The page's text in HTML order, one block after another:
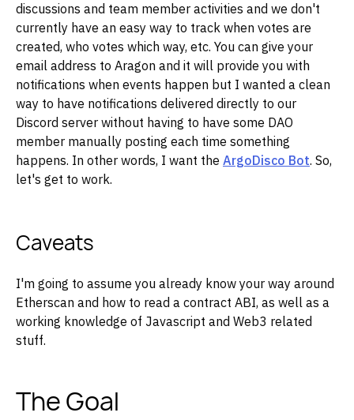
discussions and team member activities and we don't
currently have an easy way to track when votes are
created, who votes which way, etc. You can give your
email address to Aragon and it will provide you with
notifications when events happen but I wanted a clean
way to have notifications delivered directly to our
Discord server without having to have some DAO
member manually posting each time something
happens. In other words, I want the ArgoDisco Bot. So,
let's get to work.
Caveats
I'm going to assume you already know your way around
Etherscan and how to read a contract ABI, as well as a
working knowledge of Javascript and Web3 related
stuff.
The Goal